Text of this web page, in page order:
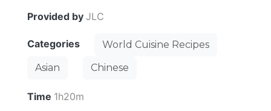
Provided by JLC
Categories
World Cuisine Recipes
Asian
Chinese
Time 1h20m